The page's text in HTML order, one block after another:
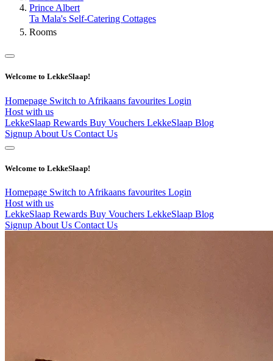
Prince Albert
Ta Mala's Self-Catering Cottages
Rooms
Welcome to LekkeSlaap!
Homepage Switch to Afrikaans favourites Login
Host with us
LekkeSlaap Rewards Buy Vouchers LekkeSlaap Blog
Signup About Us Contact Us
Welcome to LekkeSlaap!
Homepage Switch to Afrikaans favourites Login
Host with us
LekkeSlaap Rewards Buy Vouchers LekkeSlaap Blog
Signup About Us Contact Us